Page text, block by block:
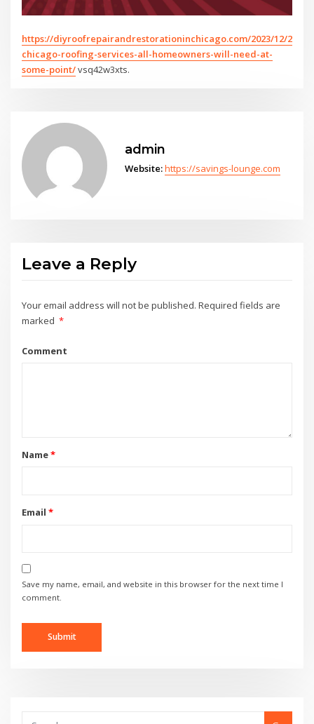
https://diyroofrepairandrestorationinchicago.com/2023/12/26/7-
chicago-roofing-services-all-homeowners-will-need-at-
some-point/vsq42w3xts.
admin
Website:https://savings-lounge.com
Leave a Reply
Your email address will not be published. Required fields are
marked *
Comment
Name*
Email *
Save my name, email, and website in this browser for the next time I
comment.